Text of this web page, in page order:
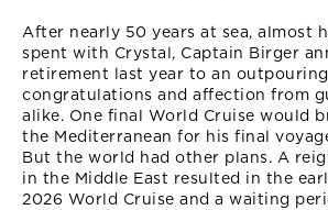
After nearly 50 years at sea, almost
spent with Crystal, Captain Birger
retirement last year to an
congratulations and affection from
alike. One final World Cruise would
the Mediterranean for his final
But the world had other plans. A
in the Middle East resulted in the
2026 World Cruise and a waiting